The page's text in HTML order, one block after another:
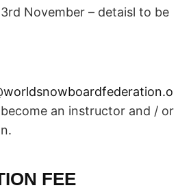
November – detaisl to be
an instructor and / or
FEE